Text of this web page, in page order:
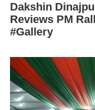
Dakshin
Reviews PM
#Gallery